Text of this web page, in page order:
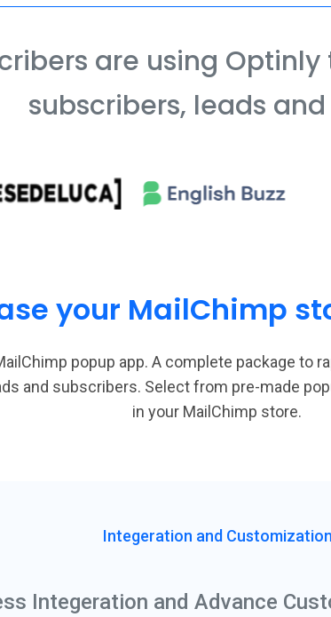
are using
subscribers, leads and
your MailChimp
popup app. A complete package to
and subscribers. Select from pre-made
in your MailChimp store.
Integeration and Customization
Integeration and Advance